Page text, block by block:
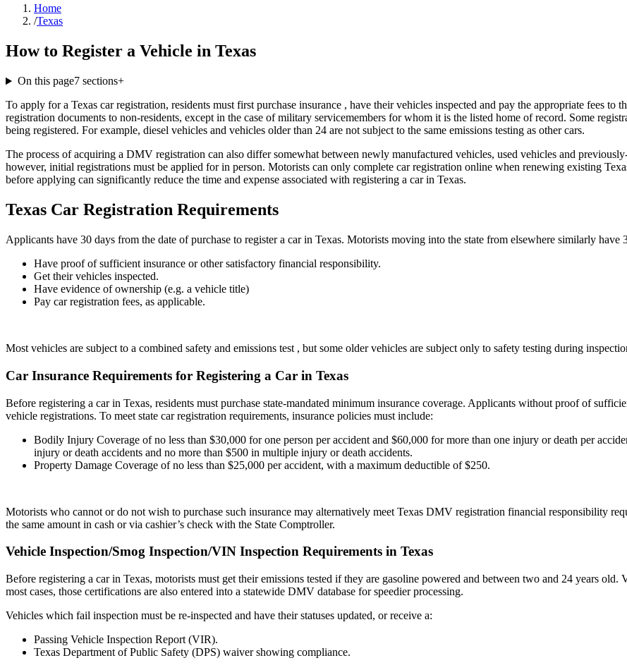
Home
/Texas
How to Register a Vehicle in Texas
On this page7sections+
To apply for a Texas car registration, residents must first purchase insurance , have their vehicles inspected and pay the appropriate fees to
registration documents to non-residents, except in the case of military servicemembers for whom it is the listed home of record. Some
being registered. For example, diesel vehicles and vehicles older than 24 are not subject to the same emissions testing as other cars.
The process of acquiring a DMV registration can also differ somewhat between newly manufactured vehicles, used vehicles and
however, initial registrations must be applied for in person. Motorists can only complete car registration online when renewing existing
before applying can significantly reduce the time and expense associated with registering a car in Texas.
Texas Car Registration Requirements
Applicants have 30 days from the date of purchase to register a car in Texas. Motorists moving into the state from elsewhere similarly
Have proof of sufficient insurance or other satisfactory financial responsibility.
Get their vehicles inspected.
Have evidence of ownership (e.g. a vehicle title)
Pay car registration fees, as applicable.
Most vehicles are subject to a combined safety and emissions test , but some older vehicles are subject only to safety testing during
Car Insurance Requirements for Registering a Car in Texas
Before registering a car in Texas, residents must purchase state-mandated minimum insurance coverage. Applicants without proof of
vehicle registrations. To meet state car registration requirements, insurance policies must include:
Bodily Injury Coverage of no less than $30,000 for one person per accident and $60,000 for more than one injury or death per
injury or death accidents and no more than $500 in multiple injury or death accidents.
Property Damage Coverage of no less than $25,000 per accident, with a maximum deductible of $250.
Motorists who cannot or do not wish to purchase such insurance may alternatively meet Texas DMV registration financial responsibility
the same amount in cash or via cashier’s check with the State Comptroller.
Vehicle Inspection/Smog Inspection/VIN Inspection Requirements in Texas
Before registering a car in Texas, motorists must get their emissions tested if they are gasoline powered and between two and 24 years
most cases, those certifications are also entered into a statewide DMV database for speedier processing.
Vehicles which fail inspection must be re-inspected and have their statuses updated, or receive a:
Passing Vehicle Inspection Report (VIR).
Texas Department of Public Safety (DPS) waiver showing compliance.